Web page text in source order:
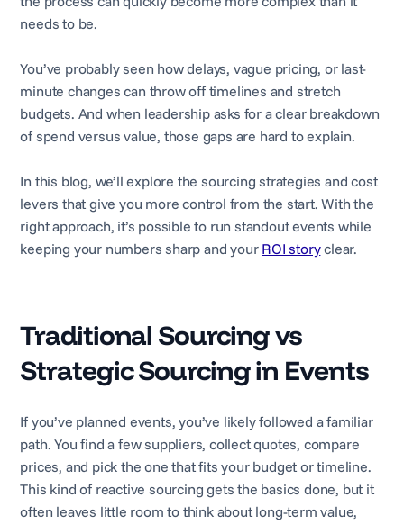
needs to be.
You’ve probably seen how delays, vague pricing, or last-
minute changes can throw off timelines and stretch
budgets. And when leadership asks for a clear breakdown
of spend versus value, those gaps are hard to explain.
In this blog, we’ll explore the sourcing strategies and cost
levers that give you more control from the start. With the
right approach, it’s possible to run standout events while
keeping your numbers sharp and your ROI storyclear.
Traditional Sourcing vs
Strategic Sourcing in Events
If you’ve planned events, you’ve likely followed a familiar
path. You find a few suppliers, collect quotes, compare
prices, and pick the one that fits your budget or timeline.
This kind of reactive sourcing gets the basics done, but it
often leaves little room to think about long-term value,